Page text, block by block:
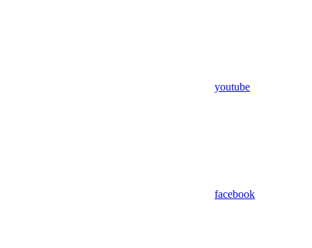
youtube
facebook